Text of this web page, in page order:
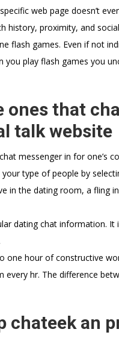
web page doesn’t
history, proximity, and
flash games. Even if not
play flash games you
that
talk website
messenger in for one’s
type of people by
in the dating room, a fling
dating chat information. It
hour of constructive
hr. The difference
chateek an